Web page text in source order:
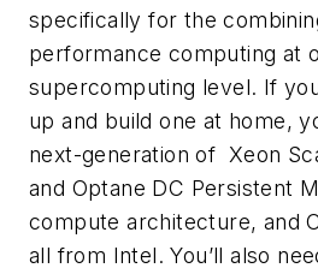
specifically for the
performance computing at
supercomputing level. If
up and build one at home,
next-generation of Xeon
and Optane DC Persistent
compute architecture, and
all from Intel. You’ll also